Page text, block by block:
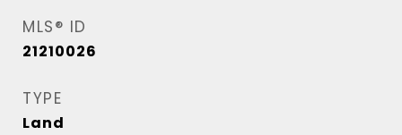
MLS® ID
21210026
TYPE
Land